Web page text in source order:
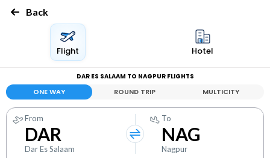
Back
Flight Hotel
DAR ES SALAAM TO NAGPUR FLIGHTS
ONE WAY ROUND TRIP MULTICITY
From
DAR
Dar Es Salaam
To
NAG
Nagpur